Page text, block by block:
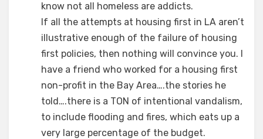
know not all homeless are addicts.
If all the attempts at housing first in LA aren’t
illustrative enough of the failure of housing
first policies, then nothing will convince you. I
have a friend who worked for a housing first
non-profit in the Bay Area….the stories he
told….there is a TON of intentional vandalism,
to include flooding and fires, which eats up a
very large percentage of the budget.